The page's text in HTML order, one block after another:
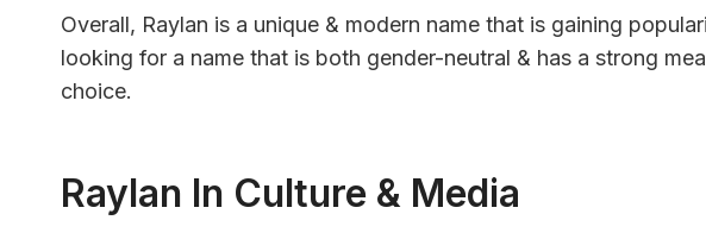
Overall, Raylan is a unique & modern name that is gaining
looking for a name that is both gender-neutral & has a strong
choice.
Raylan In Culture & Media